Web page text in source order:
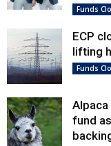
Funds
ECP
lifting
Funds
fund